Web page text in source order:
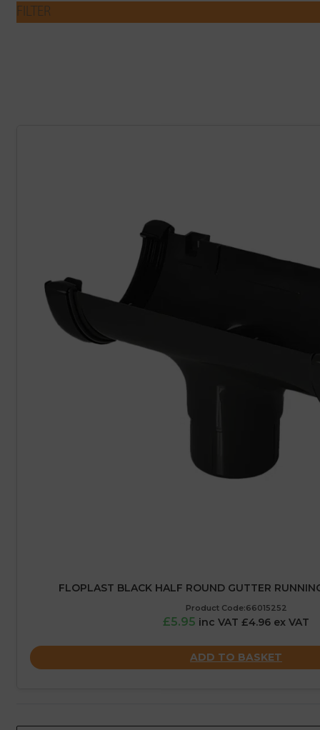
FILTER
FLOPLAST BLACK HALF ROUND GUTTER
Product Code:66015252
£5.95 inc VAT £4.96 ex VAT
ADD TO BASKET